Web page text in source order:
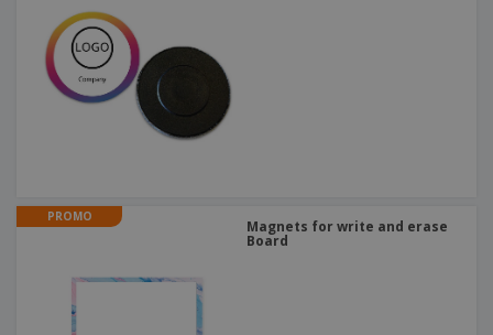
PROMO
Magnets for write and erase
Board